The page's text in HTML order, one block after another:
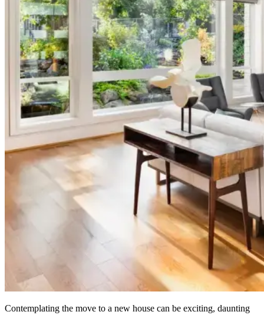
Contemplating the move to a new house can be exciting, daunting